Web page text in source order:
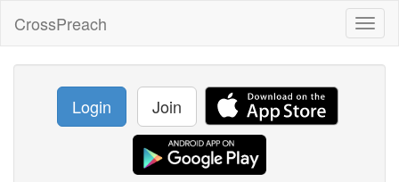
CrossPreach
Login Join